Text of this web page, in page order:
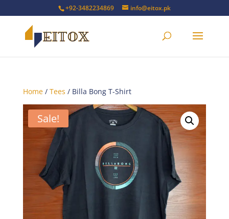
+92-3482234869 info@eitox.pk
Home/ Tees / Billa Bong T-Shirt
Sale!